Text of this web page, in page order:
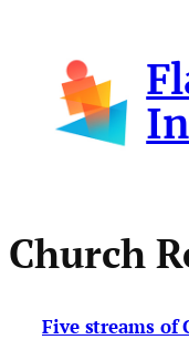
content
Church
Five streams of